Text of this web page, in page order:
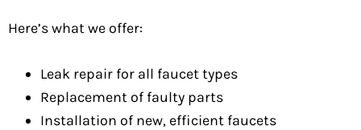
Here’s what we offer:
Leak repair for all faucet types
Replacement of faulty parts
Installation of new, efficient faucets